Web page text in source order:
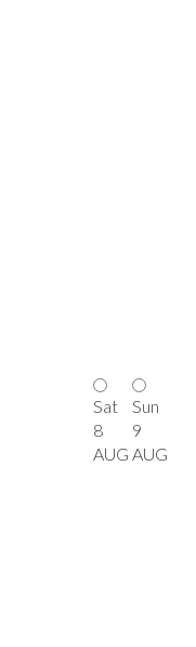
Sat
8
AUG
Sun
9
AUG